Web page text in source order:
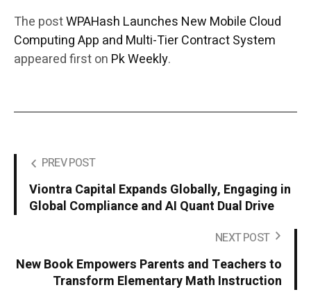
The postWPAHash Launches New Mobile Cloud
Computing App and Multi-Tier Contract System
appeared first on Pk Weekly.
PREV POST
Viontra Capital Expands Globally, Engaging in
Global Compliance and AI Quant Dual Drive
NEXT POST
New Book Empowers Parents and Teachers to
Transform Elementary Math Instruction